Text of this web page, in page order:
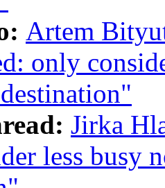
Artem
only
Jirka
less busy